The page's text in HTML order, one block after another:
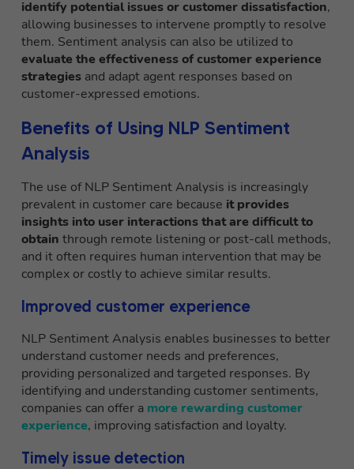
identify potential issues or customer dissatisfaction,
allowing businesses to intervene promptly to resolve
them. Sentiment analysis can also be utilized to
evaluate the effectiveness of customer experience
strategies and adapt agent responses based on
customer-expressed emotions.
Benefits of Using NLP Sentiment
Analysis
The use of NLP Sentiment Analysis is increasingly
prevalent in customer care because it provides
insights into user interactions that are difficult to
obtain through remote listening or post-call methods,
and it often requires human intervention that may be
complex or costly to achieve similar results.
Improved customer experience
NLP Sentiment Analysis enables businesses to better
understand customer needs and preferences,
providing personalized and targeted responses. By
identifying and understanding customer sentiments,
companies can offer a more rewarding customer
experience, improving satisfaction and loyalty.
Timely issue detection